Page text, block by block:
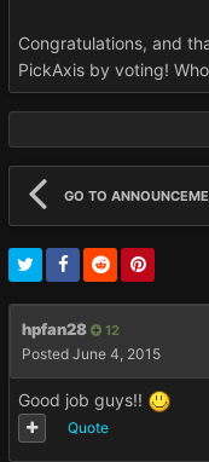
Congratulations, and
PickAxis by voting!
GO TO
hpfan28 12
Posted June 4, 2015
Good job guys!!
Quote